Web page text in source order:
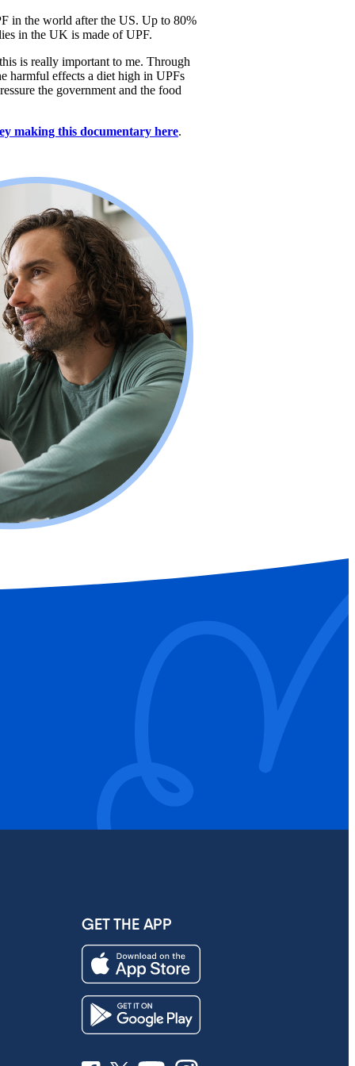
in the world after the US. Up to 80%
in the UK is made of UPF.
is really important to me. Through
harmful effects a diet high in UPFs
the government and the food
making this documentary here.
GET THE APP